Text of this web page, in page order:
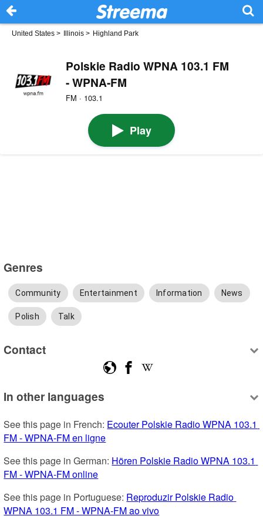
United States > Illinois > Highland Park
Polskie Radio WPNA 103.1 FM
- WPNA-FM
FM · 103.1
Play
Genres
Community Entertainment Information News
Polish Talk
Contact
In other languages
See this page in French: Ecouter Polskie Radio WPNA 103.1
FM - WPNA-FM en ligne
See this page in German: Hören Polskie Radio WPNA 103.1
FM - WPNA-FM online
See this page in Portuguese: Reproduzir Polskie Radio
WPNA 103.1 FM - WPNA-FM ao vivo